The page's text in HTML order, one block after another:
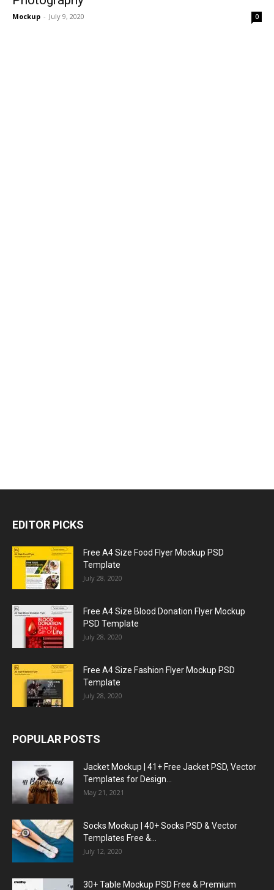
Mockup - July 9, 2020 0
EDITOR PICKS
Free A4 Size Food Flyer Mockup PSD
Template
July 28, 2020
Free A4 Size Blood Donation Flyer Mockup
PSD Template
July 28, 2020
Free A4 Size Fashion Flyer Mockup PSD
Template
July 28, 2020
POPULAR POSTS
Jacket Mockup | 41+ Free Jacket PSD, Vector
Templates for Design...
May 21, 2021
Socks Mockup | 40+ Socks PSD & Vector
Templates Free &...
July 12, 2020
30+ Table Mockup PSD Free & Premium